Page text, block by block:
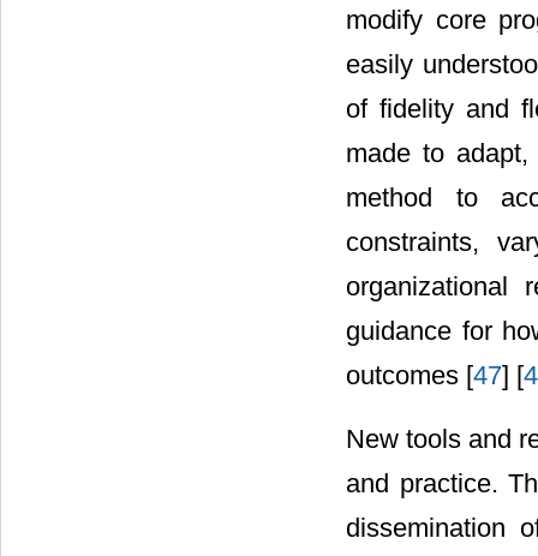
modify core
easily
of fidelity and
made to
method to
constraints,
organizational
guidance for
outcomes [47] [
New tools and
and practice.
dissemination